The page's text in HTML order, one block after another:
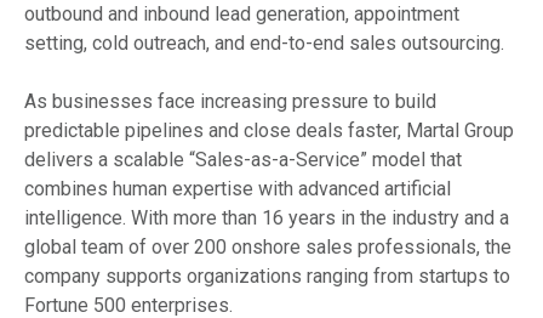
outbound and inbound lead generation, appointment
setting, cold outreach, and end-to-end sales outsourcing.
As businesses face increasing pressure to build
predictable pipelines and close deals faster, Martal Group
delivers a scalable “Sales-as-a-Service” model that
combines human expertise with advanced artificial
intelligence. With more than 16 years in the industry and a
global team of over 200 onshore sales professionals, the
company supports organizations ranging from startups to
Fortune 500 enterprises.